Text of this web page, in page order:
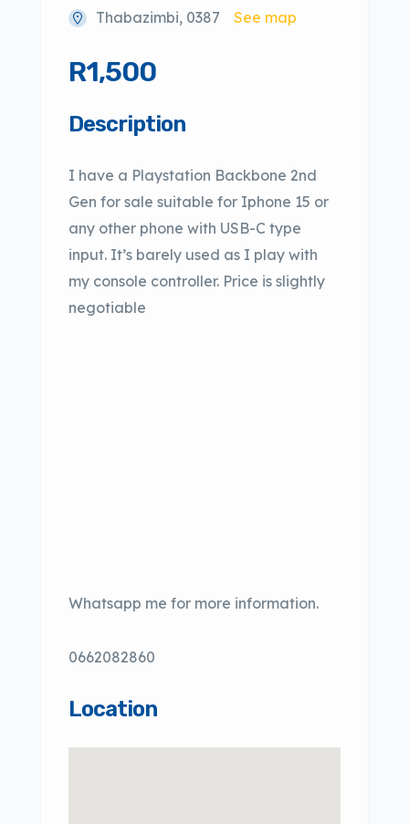
Thabazimbi, 0387 See map
R1,500
Description
I have a Playstation Backbone 2nd
Gen for sale suitable for Iphone 15 or
any other phone with USB-C type
input. It’s barely used as I play with
my console controller. Price is slightly
negotiable
Whatsapp me for more information.
0662082860
Location